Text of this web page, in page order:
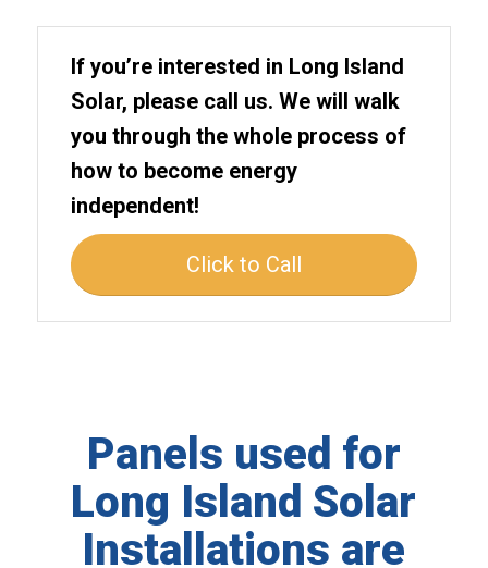
If you’re interested in Long Island
Solar, please call us. We will walk
you through the whole process of
how to become energy
independent!
Click to Call
Panels used for
Long Island Solar
Installations are